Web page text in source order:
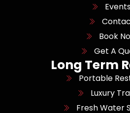
Book
Get A
Long Term
Portable
Luxury
Fresh Water